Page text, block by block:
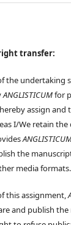
transfer:
the undertaking
ANGLISTICUMfor
assign
I/We retain
the
media formats.
this assignment,
and publish